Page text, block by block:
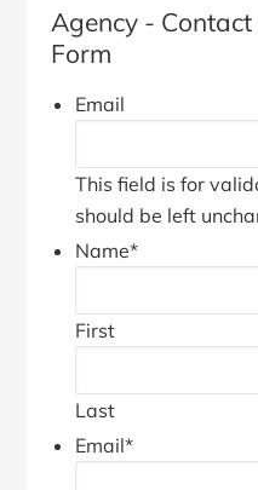
Agency -
Form
Email
This field is for
should be left
Name*
First
Last
Email*